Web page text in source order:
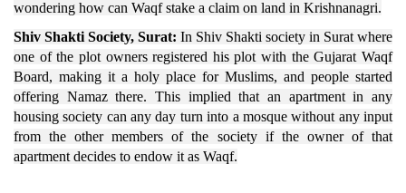
wondering how can Waqf stake a claim on land in Krishnanagri.
Shiv Shakti Society, Surat: In Shiv Shakti society in Surat where
one of the plot owners registered his plot with the Gujarat Waqf
Board, making it a holy place for Muslims, and people started
offering Namaz there. This implied that an apartment in any
housing society can any day turn into a mosque without any input
from the other members of the society if the owner of that
apartment decides to endow it as Waqf.